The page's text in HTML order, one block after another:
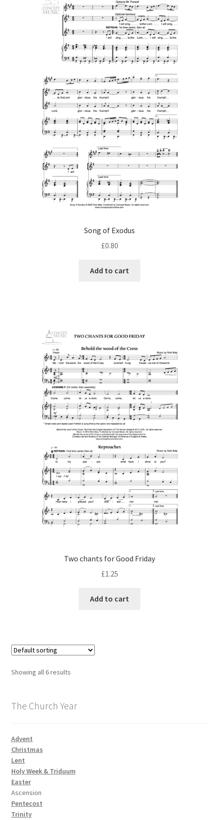
Song of Exodus
£0.80
Add to cart
Two chants for Good Friday
£1.25
Add to cart
Showing all 6 results
The Church Year
Advent
Christmas
Lent
Holy Week & Triduum
Easter
Ascension
Pentecost
Trinity